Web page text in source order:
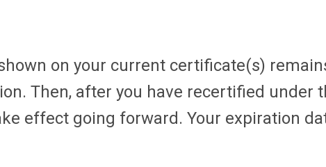
on your current certificate(s)
Then, after you have recertified under
effect going forward. Your expiration